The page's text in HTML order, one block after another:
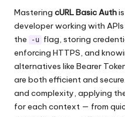
Mastering cURL Basic Auth
developer working with
the
-u flag, storing
enforcing HTTPS, and
alternatives like Bearer
are both efficient and
and complexity, applying
for each context — from